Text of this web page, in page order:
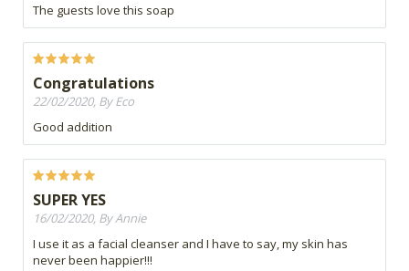
The guests love this soap
Congratulations
22/02/2020, By Eco
Good addition
SUPER YES
16/02/2020, By Annie
I use it as a facial cleanser and I have to say, my skin has
never been happier!!!